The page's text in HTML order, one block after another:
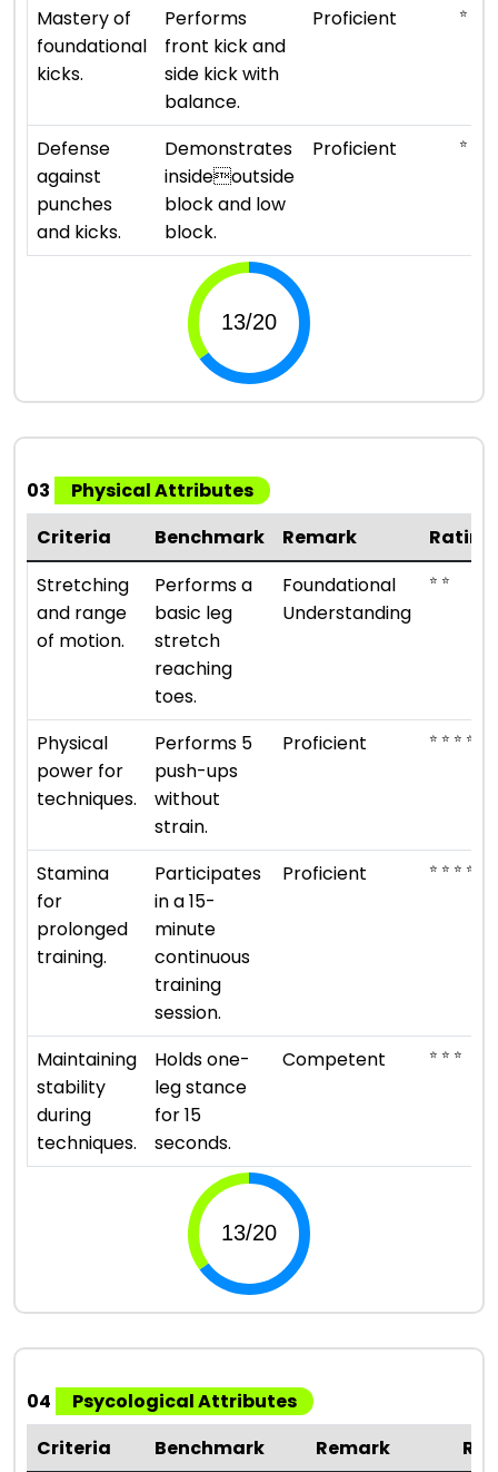
Mastery of
foundational
kicks.
Performs
front kick and
side kick with
balance.
Proficient ⭐ ⭐ ⭐
Defense
against
punches
and kicks.
Demonstrates
insideoutside
block and low
block.
Proficient ⭐ ⭐ ⭐
03
Physical Attributes
Criteria
Benchmark Remark
Rating
Stretching
and range
of motion.
Performs a
basic leg
stretch
reaching
toes.
Foundational
Understanding
⭐ ⭐
Physical
power for
techniques.
Performs 5
push-ups
without
strain.
Proficient ⭐ ⭐ ⭐ ⭐
Stamina
for
prolonged
training.
Participates
in a 15-
minute
continuous
training
session.
Proficient ⭐ ⭐ ⭐ ⭐
Maintaining
stability
during
techniques.
Holds one-
leg stance
for 15
seconds.
Competent ⭐ ⭐ ⭐
04
Psycological Attributes
Criteria
Benchmark Remark